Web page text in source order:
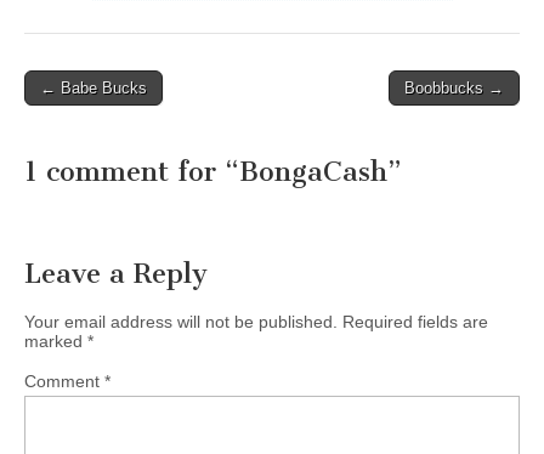
Post
← Babe Bucks Boobbucks →
1 comment for “BongaCash”
Leave a Reply
Your email address will not be published.
Required fields are
marked *
Comment *